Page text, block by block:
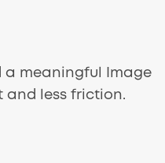
a meaningful Image
and less friction.